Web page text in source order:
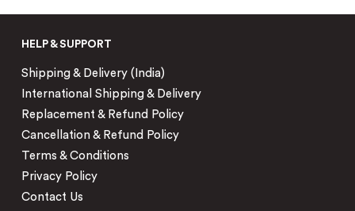
HELP & SUPPORT
Shipping & Delivery (India)
International Shipping & Delivery
Replacement & Refund Policy
Cancellation & Refund Policy
Terms & Conditions
Privacy Policy
Contact Us